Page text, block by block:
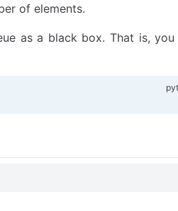
of elements.
as a black box. That is, you